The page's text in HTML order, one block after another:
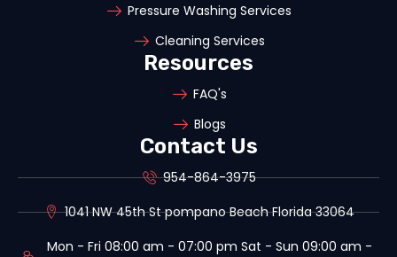
Pressure Washing Services
Cleaning Services
Resources
FAQ's
Blogs
Contact Us
954-864-3975
1041 NW 45th St pompano Beach Florida 33064
Mon - Fri 08:00 am - 07:00 pm Sat - Sun 09:00 am -